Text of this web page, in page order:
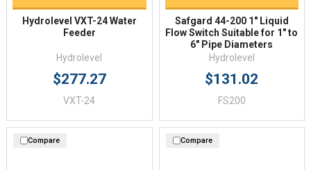
Hydrolevel VXT-24 Water
Feeder
Hydrolevel
$277.27
VXT-24
Safgard 44-200 1" Liquid
Flow Switch Suitable for 1" to
6" Pipe Diameters
Hydrolevel
$131.02
FS200
Compare Compare